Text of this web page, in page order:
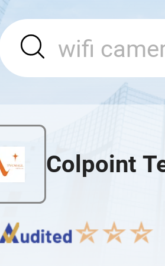
Colpoint